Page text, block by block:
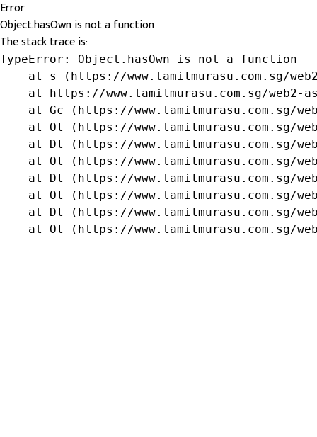
Error
Object.hasOwn is not a function
The stack trace is:
TypeError: Object.hasOwn is not a function
at s (https://www.tamilmurasu.com.sg/
at https://www.tamilmurasu.com.sg/web2-
at Gc (https://www.tamilmurasu.com.sg/
at Ol (https://www.tamilmurasu.com.sg/
at Dl (https://www.tamilmurasu.com.sg/
at Ol (https://www.tamilmurasu.com.sg/
at Dl (https://www.tamilmurasu.com.sg/
at Ol (https://www.tamilmurasu.com.sg/
at Dl (https://www.tamilmurasu.com.sg/
at Ol (https://www.tamilmurasu.com.sg/